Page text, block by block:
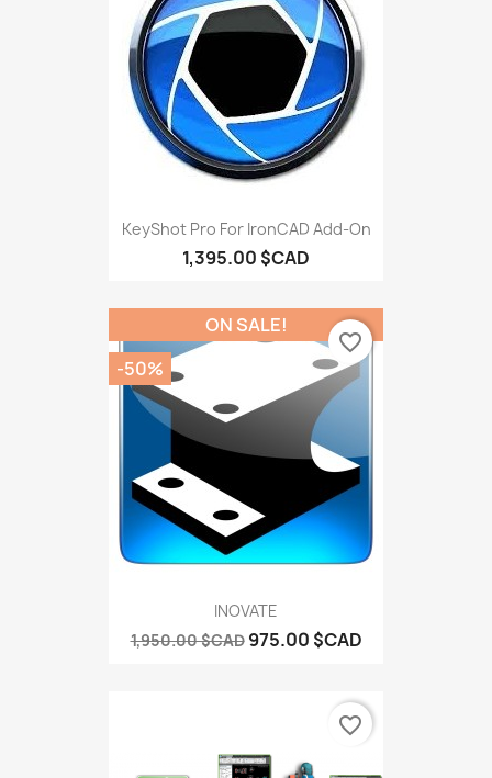
KeyShot Pro For IronCAD Add-On
1,395.00 $CAD
INOVATE
1,950.00 $CAD 975.00 $CAD
ON SALE!
-50%
favorite_border
favorite_border